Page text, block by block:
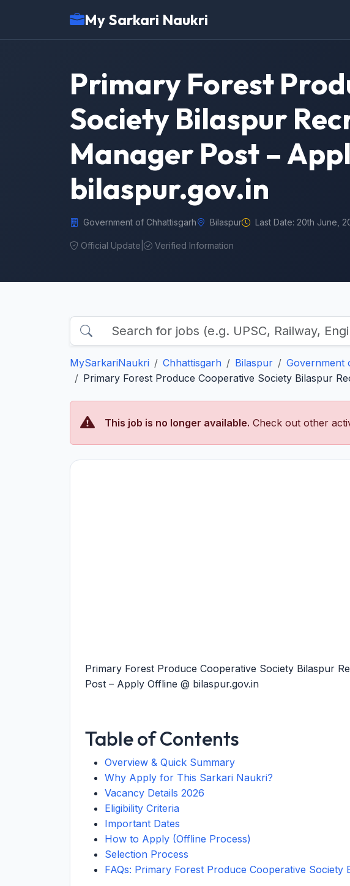
My Sarkari Naukri
Primary Forest
Society Bilaspur
Manager Post –
bilaspur.gov.in
Government of Chhattisgarh Bilaspur Last Date: 20th June,
Official Update Verified Information
MySarkariNaukri Chhattisgarh Bilaspur
Government
Primary Forest Produce Cooperative Society Bilaspur
This job is no longer available. Check out other
Primary Forest Produce Cooperative Society Bilaspur
Post – Apply Offline @ bilaspur.gov.in
Table of Contents
Overview & Quick Summary
Why Apply for This Sarkari Naukri?
Vacancy Details 2026
Eligibility Criteria
Important Dates
How to Apply (Offline Process)
Selection Process
FAQs: Primary Forest Produce Cooperative Society